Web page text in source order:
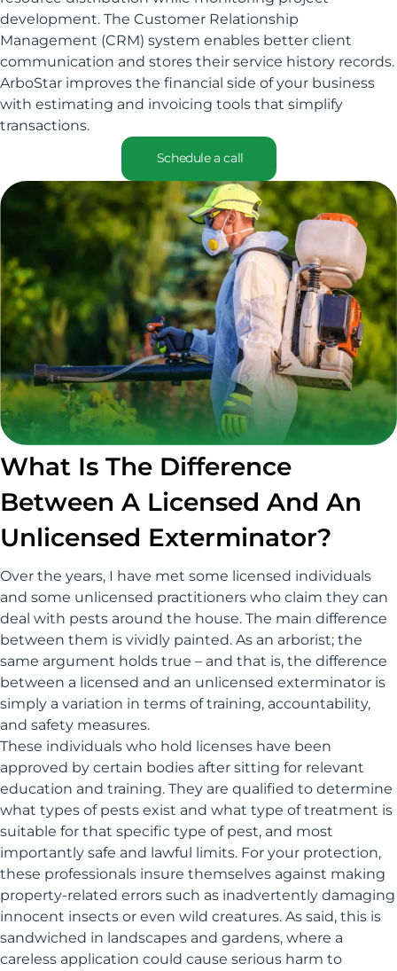
development. The Customer Relationship
Management (CRM) system enables better client
communication and stores their service history records.
ArboStar improves the financial side of your business
with estimating and invoicing tools that simplify
transactions.
Schedule a call
What Is The Difference
Between A Licensed And An
Unlicensed Exterminator?
Over the years, I have met some licensed individuals
and some unlicensed practitioners who claim they can
deal with pests around the house. The main difference
between them is vividly painted. As an arborist; the
same argument holds true – and that is, the difference
between a licensed and an unlicensed exterminator is
simply a variation in terms of training, accountability,
and safety measures.
These individuals who hold licenses have been
approved by certain bodies after sitting for relevant
education and training. They are qualified to determine
what types of pests exist and what type of treatment is
suitable for that specific type of pest, and most
importantly safe and lawful limits. For your protection,
these professionals insure themselves against making
property-related errors such as inadvertently damaging
innocent insects or even wild creatures. As said, this is
sandwiched in landscapes and gardens, where a
careless application could cause serious harm to